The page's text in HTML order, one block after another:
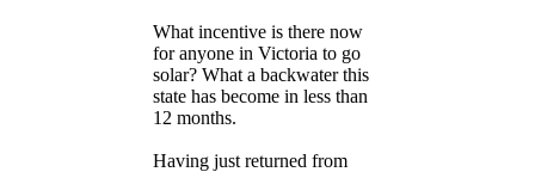
What incentive is there now
for anyone in Victoria to go
solar? What a backwater this
state has become in less than
12 months.
Having just returned from